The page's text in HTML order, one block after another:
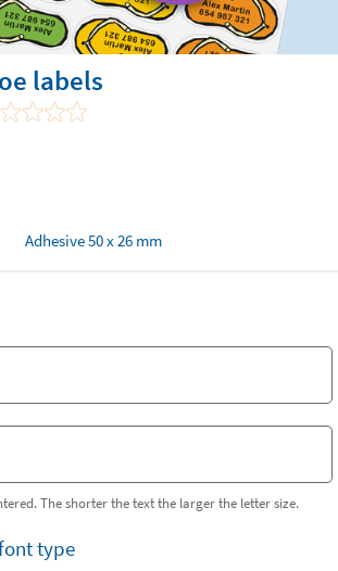
labels
Adhesive 50 x 26 mm
The shorter the text the larger the letter size.
type